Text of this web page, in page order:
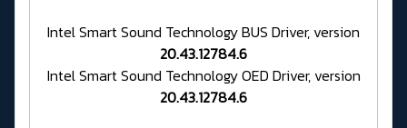
Intel Smart Sound Technology BUS Driver, version
20.43.12784.6
Intel Smart Sound Technology OED Driver, version
20.43.12784.6